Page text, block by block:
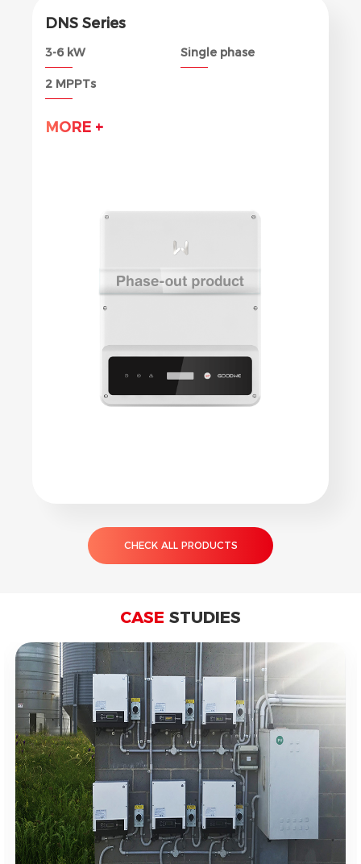
DNS Series
3-6 kW Single phase
2 MPPTs
MORE +
CHECK ALL PRODUCTS
CASE STUDIES